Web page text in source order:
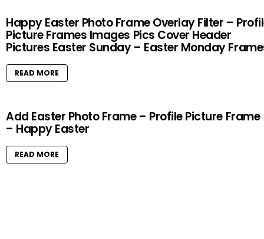
Happy Easter Photo Frame Overlay Filter –
Picture Frames Images Pics Cover Header
Pictures Easter Sunday – Easter Monday
READ MORE
Add Easter Photo Frame – Profile Picture Frame
– Happy Easter
READ MORE